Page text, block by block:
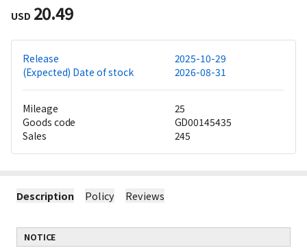
USD 20.49
Release
2025-10-29
(Expected) Date of stock
2026-08-31
Mileage
25
Goods code
GD00145435
Sales
245
Description Policy Reviews
NOTICE